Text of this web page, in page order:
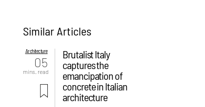
Similar Articles
Architecture
05
mins. read
Brutalist Italy
captures the
emancipation of
concrete in Italian
architecture